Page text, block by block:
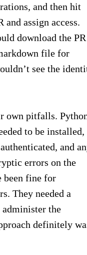
and then hit
assign access.
download the PR
file for
see the
own pitfalls.
to be installed,
and
errors on the
been fine for
They needed a
administer the
definitely